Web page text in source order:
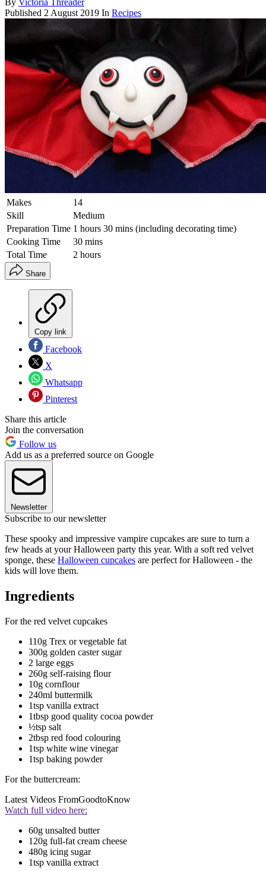
By Victoria Threader
Published 2 August 2019 In Recipes
Makes
14
Skill
Medium
Preparation Time 1 hours 30 mins (including decorating time)
Cooking Time
30 mins
Total Time
2 hours
Share
Copy link
Facebook
X
Whatsapp
Pinterest
Share this article
Join the conversation
Follow us
Add us as a preferred source on Google
Newsletter
Subscribe to our newsletter
These spooky and impressive vampire cupcakes are sure to turn a
few heads at your Halloween party this year. With a soft red velvet
sponge, these Halloween cupcakes are perfect for Halloween - the
kids will love them.
Ingredients
For the red velvet cupcakes
110g Trex or vegetable fat
300g golden caster sugar
2 large eggs
260g self-raising flour
10g cornflour
240ml buttermilk
1tsp vanilla extract
1tbsp good quality cocoa powder
½tsp salt
2tbsp red food colouring
1tsp white wine vinegar
1tsp baking powder
For the buttercream:
Latest Videos FromGoodtoKnow
Watch full video here:
60g unsalted butter
120g full-fat cream cheese
480g icing sugar
1tsp vanilla extract